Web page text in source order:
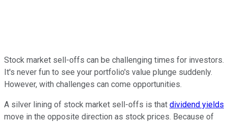
Stock market sell-offs can be challenging times for investors.
It's never fun to see your portfolio's value plunge suddenly.
However, with challenges can come opportunities.
A silver lining of stock market sell-offs is that dividend yields
move in the opposite direction as stock prices. Because of